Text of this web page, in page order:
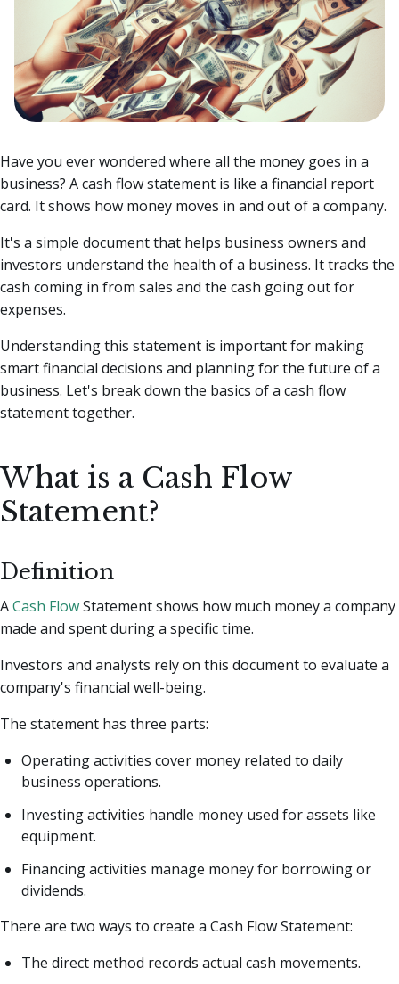
Have you ever wondered where all the money goes in a
business? A cash flow statement is like a financial report
card. It shows how money moves in and out of a company.
It's a simple document that helps business owners and
investors understand the health of a business. It tracks the
cash coming in from sales and the cash going out for
expenses.
Understanding this statement is important for making
smart financial decisions and planning for the future of a
business. Let's break down the basics of a cash flow
statement together.
What is a Cash Flow
Statement?
Definition
ACash FlowStatement shows how much money a company
made and spent during a specific time.
Investors and analysts rely on this document to evaluate a
company's financial well-being.
The statement has three parts:
Operating activities cover money related to daily
business operations.
Investing activities handle money used for assets like
equipment.
Financing activities manage money for borrowing or
dividends.
There are two ways to create a Cash Flow Statement:
The direct method records actual cash movements.